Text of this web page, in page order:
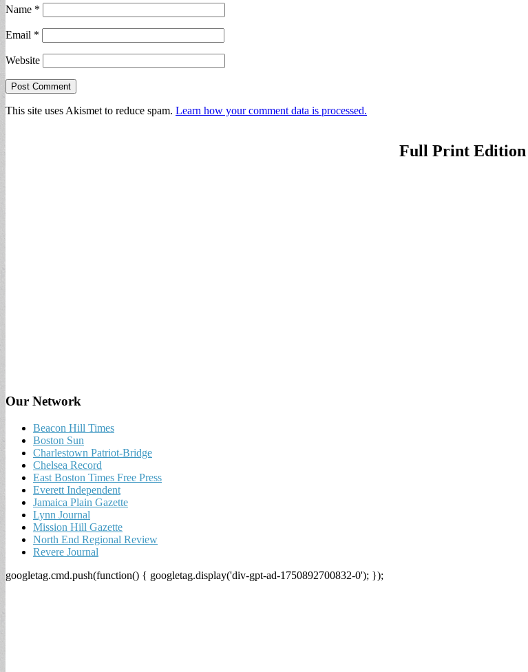
Name *
Email *
Website
This site uses Akismet to reduce spam. Learn how your comment data is processed.
Full Print Edition
Our Network
Beacon Hill Times
Boston Sun
Charlestown Patriot-Bridge
Chelsea Record
East Boston Times Free Press
Everett Independent
Jamaica Plain Gazette
Lynn Journal
Mission Hill Gazette
North End Regional Review
Revere Journal
googletag.cmd.push(function() { googletag.display('div-gpt-ad-1750892700832-0'); });